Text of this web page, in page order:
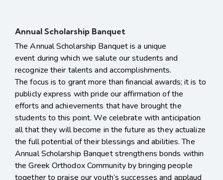
Annual Scholarship Banquet
The Annual Scholarship Banquet is a unique
event during which we salute our students and
recognize their talents and accomplishments.
The focus is to grant more than financial awards; it is to
publicly express with pride our affirmation of the
efforts and achievements that have brought the
students to this point. We celebrate with anticipation
all that they will become in the future as they actualize
the full potential of their blessings and abilities. The
Annual Scholarship Banquet strengthens bonds within
the Greek Orthodox Community by bringing people
together to praise our youth’s successes and applaud